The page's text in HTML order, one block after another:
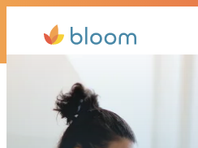
Get a Quote Today